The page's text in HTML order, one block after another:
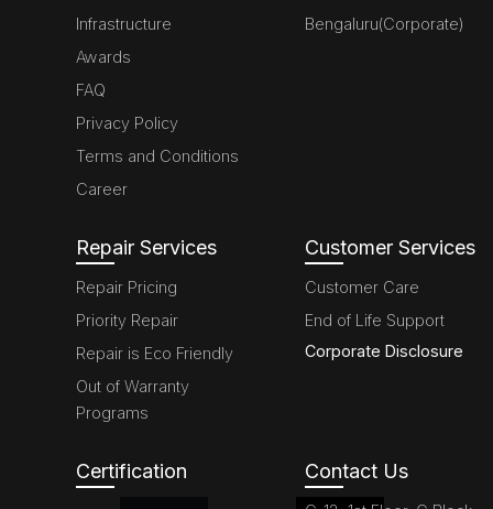
Infrastructure
Awards
FAQ
Privacy Policy
Terms and Conditions
Career
Bengaluru(Corporate)
Repair Services
Repair Pricing
Priority Repair
Repair is Eco Friendly
Out of Warranty
Programs
Customer Services
Customer Care
End of Life Support
Corporate Disclosure
Certification Contact Us